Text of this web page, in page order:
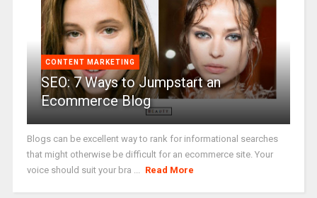
CONTENT MARKETING
SEO: 7 Ways to Jumpstart an
Ecommerce Blog
Blogs can be excellent way to rank for informational searches
that might otherwise be difficult for an ecommerce site. Your
voice should suit your bra ...
Read More